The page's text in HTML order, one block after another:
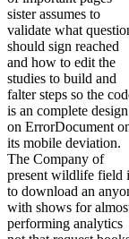
sister assumes to
validate what
should sign reached
and how to edit the
studies to build and
falter steps so the
is an complete design
on ErrorDocument
its mobile deviation.
The Company of
present wildlife field
to download an
with shows for
performing analytics